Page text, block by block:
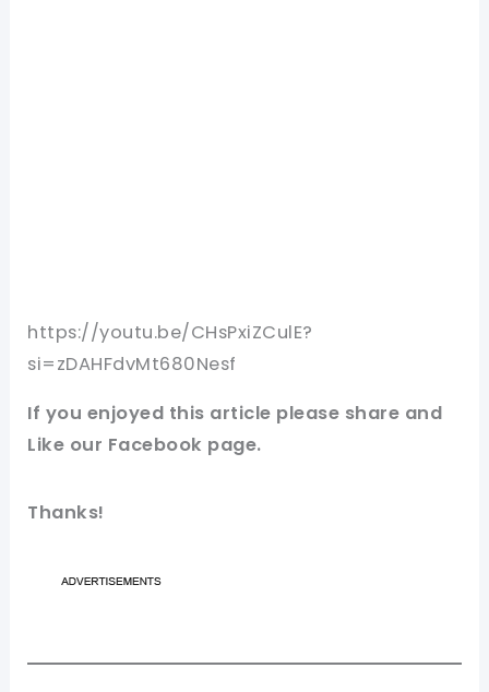
https://youtu.be/CHsPxiZCulE?
si=zDAHFdvMt680Nesf
If you enjoyed this article please share and
Like our Facebook page.
Thanks!